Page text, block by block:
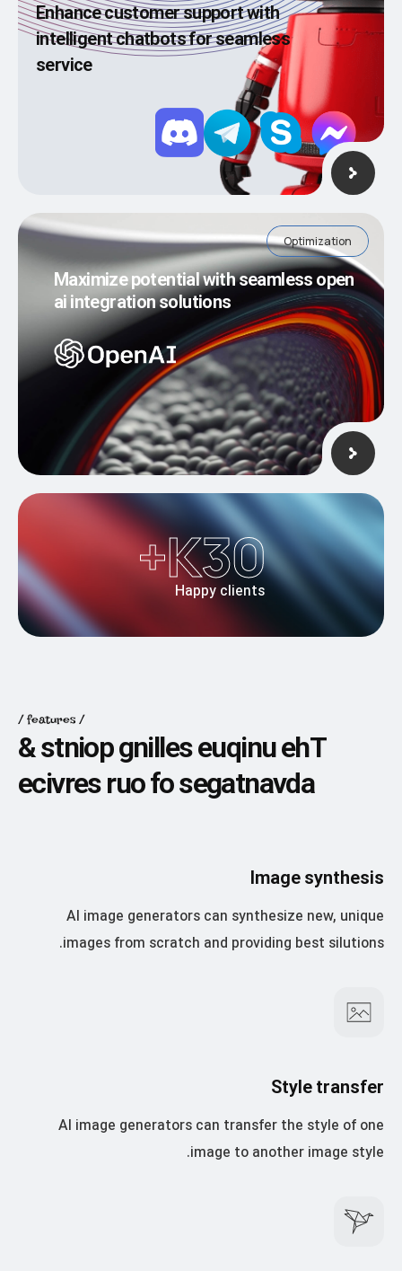
Enhance customer support with
intelligent chatbots for seamless
service
Optimization
Maximize potential with seamless open
ai integration solutions
Happy clients
30
K+
features
T
h
e
u
n
i
q
u
e
s
e
l
l
i
n
g
p
o
i
n
t
s
&
a
d
v
a
n
t
a
g
e
s
o
f
o
u
r
s
e
r
v
i
c
e
Image synthesis
AI image generators can synthesize new, unique
images from scratch and providing best silutions.
Style transfer
AI image generators can transfer the style of one
image to another image style.